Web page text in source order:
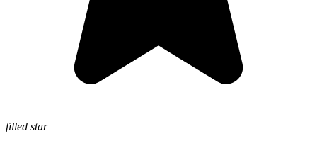
filled star